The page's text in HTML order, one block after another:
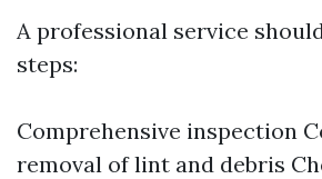
A professional service
steps:
Comprehensive inspection
removal of lint and debris